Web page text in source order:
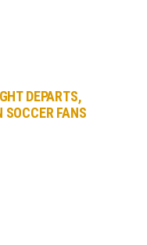
DEPARTS,
FANS